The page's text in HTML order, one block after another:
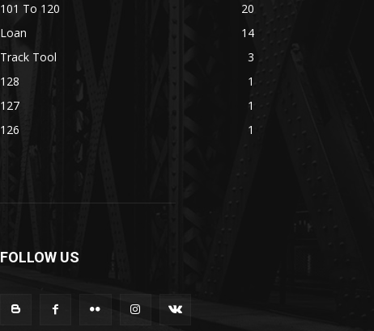
101 To 120
20
Loan
14
Track Tool
3
128
1
127
1
126
1
FOLLOW US